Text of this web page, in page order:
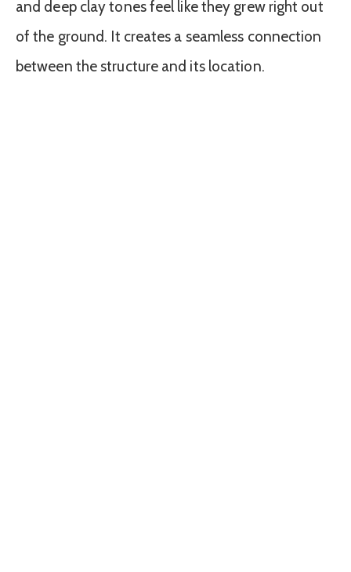
and deep clay tones feel like they grew right out
of the ground. It creates a seamless connection
between the structure and its location.